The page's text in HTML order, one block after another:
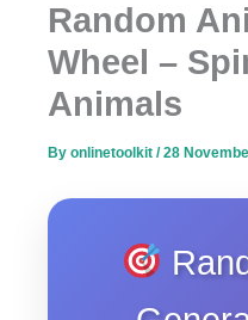
Random
Wheel –
Animals
By onlinetoolkit /28